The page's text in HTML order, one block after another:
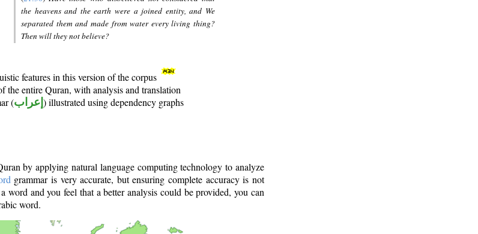
the heavens and the earth were a joined entity, and We
separated them and made from water every living thing?
Then will they not believe?
features in this version of the corpus
the entire Quran, with analysis and translation
(إعراب ) illustrated using dependency graphs
by applying natural language computing technology to analyze
grammar is very accurate, but ensuring complete accuracy is not
word and you feel that a better analysis could be provided, you can
word.